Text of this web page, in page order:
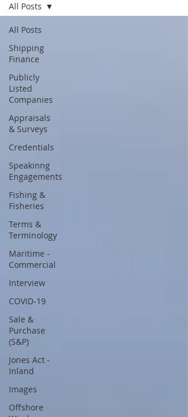
All Posts
Shipping
Finance
Publicly
Listed
Companies
Appraisals
& Surveys
Credentials
Speakinng
Engagements
Fishing &
Fisheries
Terms &
Terminology
Maritime -
Commercial
Interview
COVID-19
Sale &
Purchase
(S&P)
Jones Act -
Inland
Images
Offshore
All Posts